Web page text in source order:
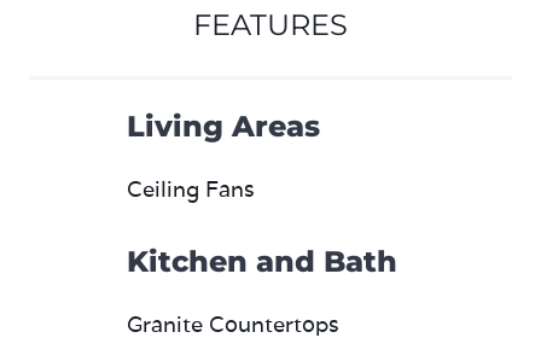
Ceiling Fans
Kitchen and Bath
Granite Countertops
Appliances Stainless Steel